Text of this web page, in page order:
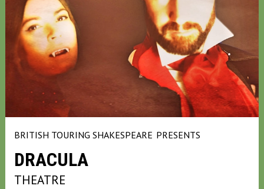
BRITISH TOURING SHAKESPEARE PRESENTS
DRACULA
THEATRE